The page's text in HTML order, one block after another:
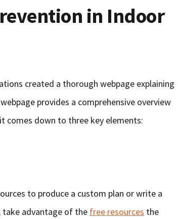
in Indoor
created a thorough webpage explaining
provides a comprehensive overview
comes down to three key elements:
to produce a custom plan or write a
take advantage of the free resources the